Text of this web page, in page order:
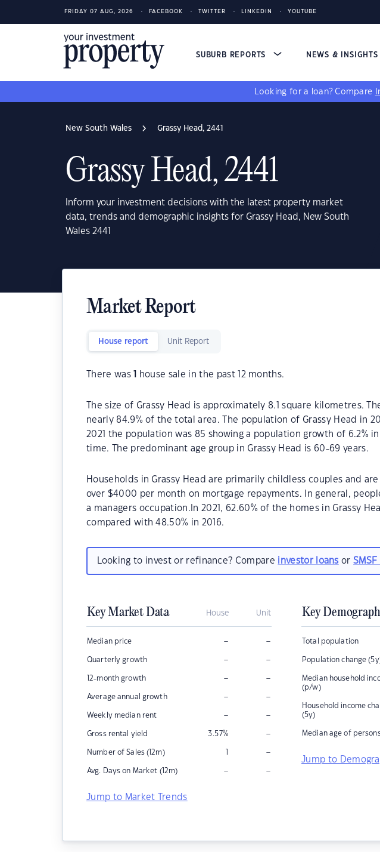
FRIDAY 07 AUG, 2026 FACEBOOK TWITTER LINKEDIN YOUTUBE
SUBURB REPORTS NEWS & INSIGHTS
Looking for a loan? Compare
New South Wales Grassy Head, 2441
Grassy Head, 2441
Inform your investment decisions with the latest property market
data, trends and demographic insights for Grassy Head, New South
Wales 2441
Market Report
House report Unit Report
There was house sale in the past 12 months.
The size of Grassy Head is approximately 8.1 square kilometres.
nearly 84.9% of the total area. The population of Grassy Head in
2021 the population was 85 showing a population growth of 6.2%
time. The predominant age group in Grassy Head is 60-69 years.
Households in Grassy Head are primarily childless couples and
over $4000 per month on mortgage repayments. In general,
a managers occupation.In 2021, 62.60% of the homes in Grassy
compared with 48.50% in 2016.
Looking to invest or refinance? Compare investor loans or
Key Market Data House Unit
Median price – –
Quarterly growth – –
12-month growth – –
Average annual growth – –
Weekly median rent – –
Gross rental yield 3.57% –
Number of Sales (12m) 1 –
Avg. Days on Market (12m) – –
Jump to Market Trends
Key
Total population
Population change
Median household
(p/w)
Household income
(5y)
Median age of
Jump to